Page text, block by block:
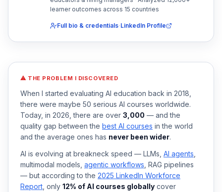
learner outcomes across 15 countries
Full bio & credentials·LinkedIn Profile
⚠ THE PROBLEM I DISCOVERED
When I started evaluating AI education back in 2018,
there were maybe 50 serious AI courses worldwide.
Today, in 2026, there are over 3,000 — and the
quality gap between the best AI courses in the world
and the average ones has never been wider.
AI is evolving at breakneck speed — LLMs, AI agents
multimodal models, agentic workflows , RAG pipelines
— but according to the 2025 LinkedIn Workforce
Report , only 12% of AI courses globally cover